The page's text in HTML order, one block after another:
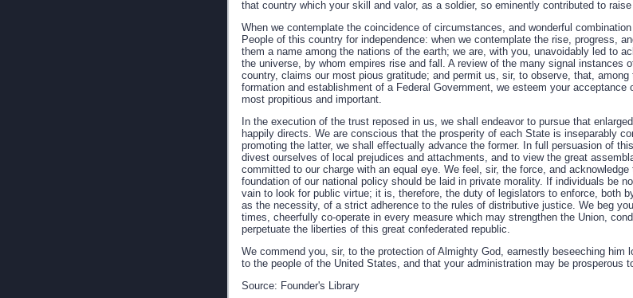
that country which your skill and valor, as a soldier, so eminently contributed to
When we contemplate the coincidence of circumstances, and wonderful
People of this country for independence: when we contemplate the rise, progress,
them a name among the nations of the earth; we are, with you, unavoidably led to
the universe, by whom empires rise and fall. A review of the many signal instances
country, claims our most pious gratitude; and permit us, sir, to observe, that,
formation and establishment of a Federal Government, we esteem your
most propitious and important.
In the execution of the trust reposed in us, we shall endeavor to pursue that
happily directs. We are conscious that the prosperity of each State is inseparably
promoting the latter, we shall effectually advance the former. In full persuasion of
divest ourselves of local prejudices and attachments, and to view the great
committed to our charge with an equal eye. We feel, sir, the force, and
foundation of our national policy should be laid in private morality. If individuals be
vain to look for public virtue; it is, therefore, the duty of legislators to enforce, both
as the necessity, of a strict adherence to the rules of distributive justice. We beg
times, cheerfully co-operate in every measure which may strengthen the Union,
perpetuate the liberties of this great confederated republic.
We commend you, sir, to the protection of Almighty God, earnestly beseeching him
to the people of the United States, and that your administration may be prosperous
Source: Founder's Library